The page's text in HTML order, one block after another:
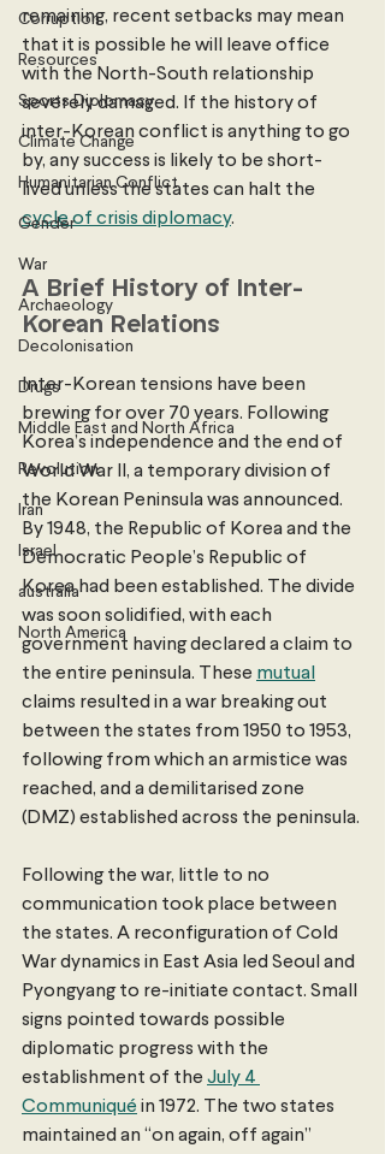
Corruption
Resources
Sports Diplomacy
Climate Change
Humanitarian Conflict
Gender
War
Archaeology
Decolonisation
Drugs
Middle East and North Africa
Revolution
Iran
Israel
australia
North America
remaining, recent setbacks may mean
that it is possible he will leave office
with the North-South relationship
severely damaged. If the history of
inter-Korean conflict is anything to go
by, any success is likely to be short-
lived unless the states can halt the
cycle of crisis diplomacy.
A Brief History of Inter-
Korean Relations
Inter-Korean tensions have been
brewing for over 70 years. Following
Korea’s independence and the end of
World War II, a temporary division of
the Korean Peninsula was announced.
By 1948, the Republic of Korea and the
Democratic People’s Republic of
Korea had been established. The divide
was soon solidified, with each
government having declared a claim to
the entire peninsula. These mutual
claims resulted in a war breaking out
between the states from 1950 to 1953,
following from which an armistice was
reached, and a demilitarised zone
(DMZ) established across the peninsula.
Following the war, little to no
communication took place between
the states. A reconfiguration of Cold
War dynamics in East Asia led Seoul and
Pyongyang to re-initiate contact. Small
signs pointed towards possible
diplomatic progress with the
establishment of the July 4
Communiqué in 1972. The two states
maintained an “on again, off again”